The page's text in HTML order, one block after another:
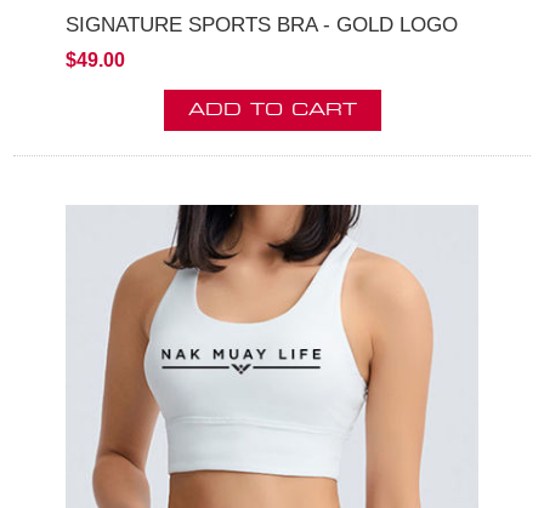
SIGNATURE SPORTS BRA - GOLD LOGO
$49.00